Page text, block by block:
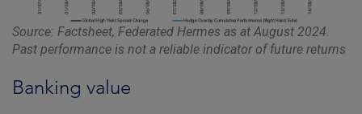
Source: Factsheet, Federated Hermes as at August 2024.
Past performance is not a reliable indicator of future returns
Banking value